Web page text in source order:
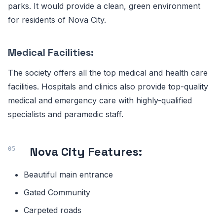
parks. It would provide a clean, green environment
for residents of Nova City.
Medical Facilities:
The society offers all the top medical and health care
facilities. Hospitals and clinics also provide top-quality
medical and emergency care with highly-qualified
specialists and paramedic staff.
Nova City Features:
Beautiful main entrance
Gated Community
Carpeted roads